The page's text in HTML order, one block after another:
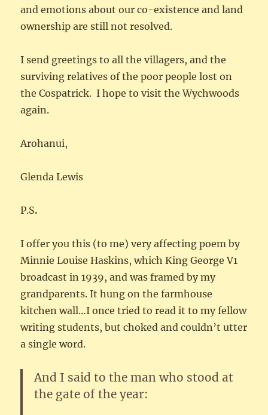
and emotions about our co-existence and land
ownership are still not resolved.
I send greetings to all the villagers, and the
surviving relatives of the poor people lost on
the Cospatrick. I hope to visit the Wychwoods
again.
Arohanui,
Glenda Lewis
P.S.
I offer you this (to me) very affecting poem by
Minnie Louise Haskins, which King George V1
broadcast in 1939, and was framed by my
grandparents. It hung on the farmhouse
kitchen wall…I once tried to read it to my fellow
writing students, but choked and couldn’t utter
a single word.
And I said to the man who stood at
the gate of the year: